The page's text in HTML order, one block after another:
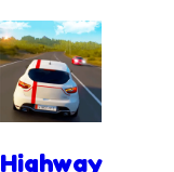
Highway